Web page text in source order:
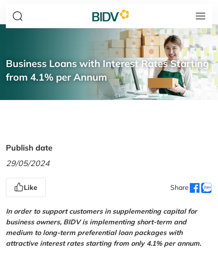
Business Loans with Interest Rates Starting
from 4.1% per Annum
Publish date
29/05/2024
Like Share
In order to support customers in supplementing capital for
business owners, BIDV is implementing short-term and
medium to long-term preferential loan packages with
attractive interest rates starting from only 4.1% per annum.